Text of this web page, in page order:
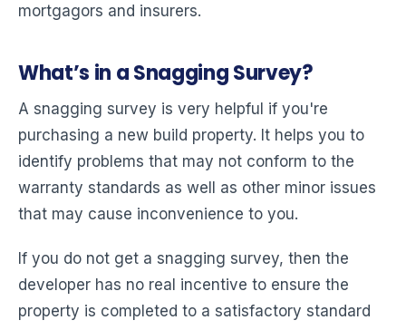
mortgagors and insurers.
What’s in a Snagging Survey?
A snagging survey is very helpful if you're
purchasing a new build property. It helps you to
identify problems that may not conform to the
warranty standards as well as other minor issues
that may cause inconvenience to you.
If you do not get a snagging survey, then the
developer has no real incentive to ensure the
property is completed to a satisfactory standard